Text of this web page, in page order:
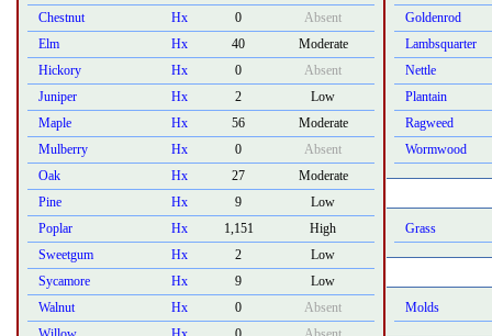
Chestnut
Hx 0
Absent
Elm
Hx 40
Moderate
Hickory
Hx 0
Absent
Juniper
Hx 2
Low
Maple
Hx 56
Moderate
Mulberry
Hx 0
Absent
Oak
Hx 27
Moderate
Pine
Hx 9
Low
Poplar
Hx 1,151
High
Sweetgum
Hx 2
Low
Sycamore
Hx 9
Low
Walnut
Hx 0
Absent
Goldenrod
Lambsquarter
Nettle
Plantain
Ragweed
Wormwood
Grass
Molds